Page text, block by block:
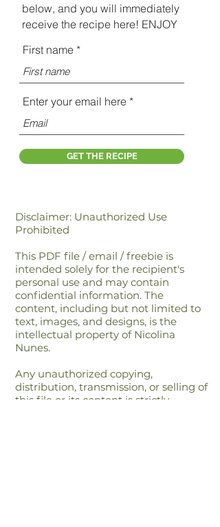
below, and you will immediately
receive the recipe here! ENJOY
Disclaimer: Unauthorized Use
Prohibited
This PDF file / email / freebie is
intended solely for the recipient's
personal use and may contain
confidential information. The
content, including but not limited to
text, images, and designs, is the
intellectual property of Nicolina
Nunes.
Any unauthorized copying,
distribution, transmission, or selling of
this file or its content is strictly
First name
Enter your email here
GET THE RECIPE